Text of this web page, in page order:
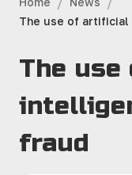
The use of
The
fraud